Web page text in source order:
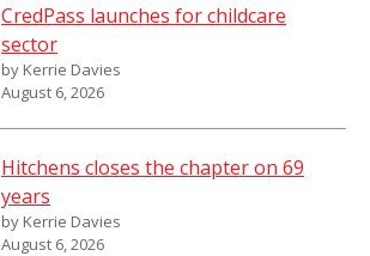
CredPass launches for childcare
sector
by Kerrie Davies
August 6, 2026
Hitchens closes the chapter on 69
years
by Kerrie Davies
August 6, 2026